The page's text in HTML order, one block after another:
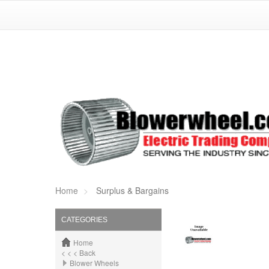
Home Surplus & Bargains
CATEGORIES
Home
< < < Back
Blower Wheels